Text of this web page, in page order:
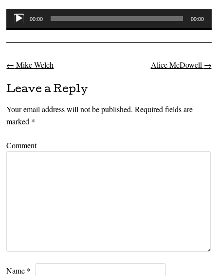
Audio
Player
00:00 00:00
Post navigation
← Mike Welch Alice McDowell →
Leave a Reply
Your email address will not be published. Required fields are
marked *
Comment
Name *